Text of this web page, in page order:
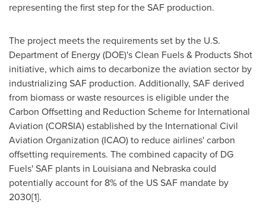
representing the first step for the SAF production.
The project meets the requirements set by the U.S.
Department of Energy (DOE)'s Clean Fuels & Products Shot
initiative, which aims to decarbonize the aviation sector by
industrializing SAF production. Additionally, SAF derived
from biomass or waste resources is eligible under the
Carbon Offsetting and Reduction Scheme for International
Aviation (CORSIA) established by the International Civil
Aviation Organization (ICAO) to reduce airlines' carbon
offsetting requirements. The combined capacity of DG
Fuels' SAF plants in Louisianaand Nebraskacould
potentially account for 8% of the US SAF mandate by
2030[1].